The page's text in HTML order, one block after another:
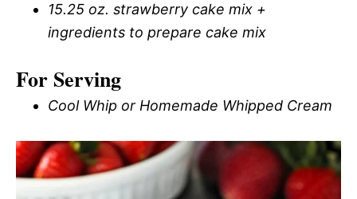
15.25 oz. strawberry cake mix +
ingredients to prepare cake mix
For Serving
Cool Whip or Homemade Whipped Cream